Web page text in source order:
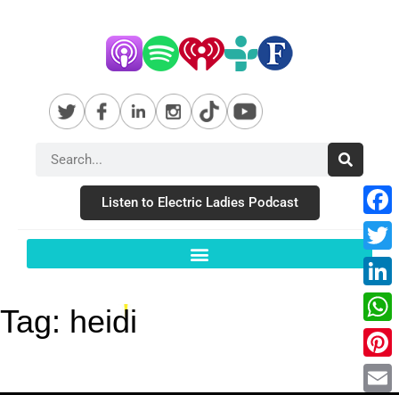
Listen to Electric Ladies Podcast
Tag: heidi